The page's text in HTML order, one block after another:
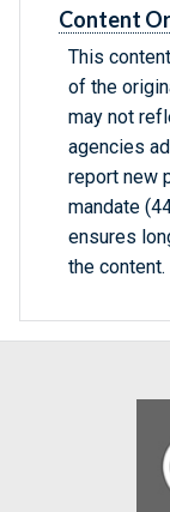
Content
This
of the
may not
agencies
report new
mandate
ensures
the content.